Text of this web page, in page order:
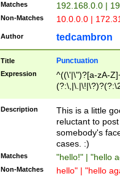
Matches 192.168.0.0 |
Non-Matches 10.0.0.0 |
Author tedcambron
Title Punctuation
Expression
^((\'|\")?[a-zA-
Z]+(?:\-[a-zA-
Description
This is a little
reluctant to
somebody's
cases. :)
Matches "hello!" | "hello
Non-Matches hello" | "hello